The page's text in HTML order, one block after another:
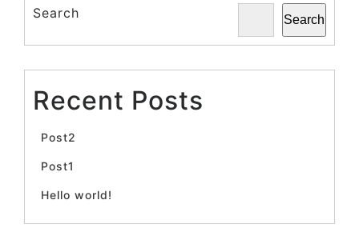
Search Search
Recent Posts
Post2
Post1
Hello world!